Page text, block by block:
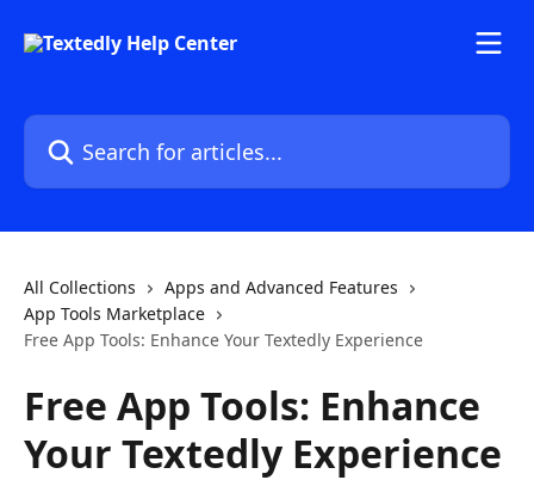
Search for articles...
All Collections
Apps and Advanced Features
App Tools Marketplace
Free App Tools: Enhance Your Textedly Experience
Free App Tools: Enhance
Your Textedly Experience